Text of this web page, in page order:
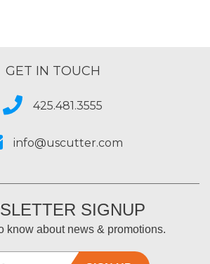
GET IN TOUCH
425.481.3555
info@uscutter.com
SIGNUP
know about news & promotions.